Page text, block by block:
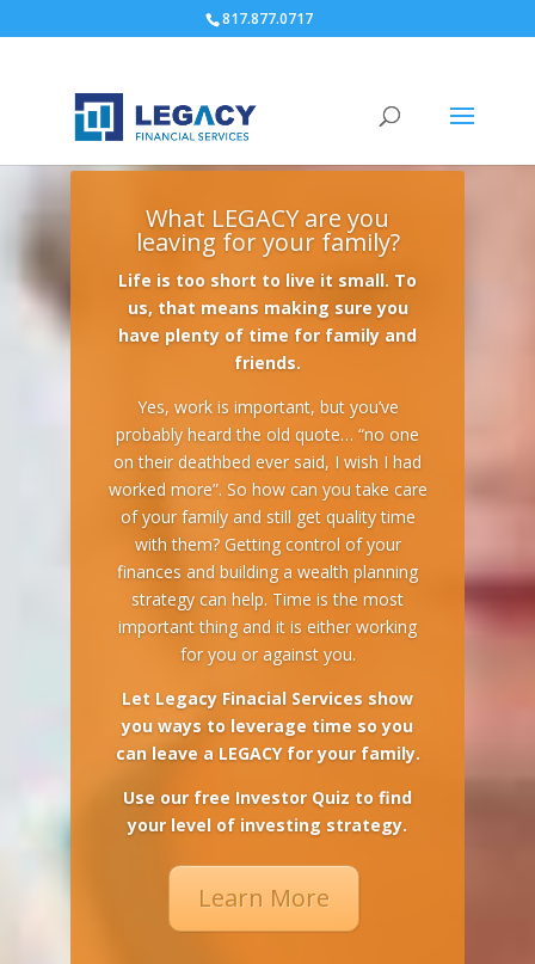
817.877.0717
What LEGACY are you
leaving for your family?
Life is too short to live it small. To
us, that means making sure you
have plenty of time for family and
friends.
Yes, work is important, but you’ve
probably heard the old quote… “no one
on their deathbed ever said, I wish I had
worked more”. So how can you take care
of your family and still get quality time
with them? Getting control of your
finances and building a wealth planning
strategy can help. Time is the most
important thing and it is either working
for you or against you.
Let Legacy Finacial Services show
you ways to leverage time so you
can leave a LEGACY for your family.
Use our free Investor Quiz to find
your level of investing strategy.
Learn More